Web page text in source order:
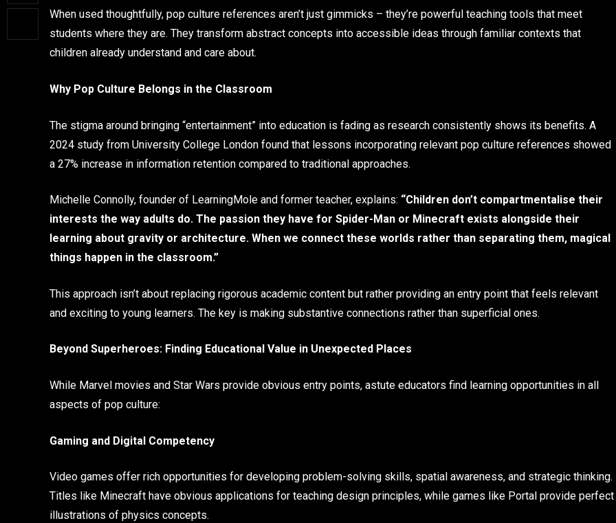
When used thoughtfully, pop culture references aren’t just gimmicks – they’re powerful teaching tools that meet
students where they are. They transform abstract concepts into accessible ideas through familiar contexts that
children already understand and care about.
Why Pop Culture Belongs in the Classroom
The stigma around bringing “entertainment” into education is fading as research consistently shows its benefits. A
2024 study from University College London found that lessons incorporating relevant pop culture references showed
a 27% increase in information retention compared to traditional approaches.
Michelle Connolly, founder of LearningMole and former teacher, explains: “Children don’t compartmentalise their
interests the way adults do. The passion they have for Spider-Man or Minecraft exists alongside their
learning about gravity or architecture. When we connect these worlds rather than separating them, magical
things happen in the classroom.”
This approach isn’t about replacing rigorous academic content but rather providing an entry point that feels relevant
and exciting to young learners. The key is making substantive connections rather than superficial ones.
Beyond Superheroes: Finding Educational Value in Unexpected Places
While Marvel movies and Star Wars provide obvious entry points, astute educators find learning opportunities in all
aspects of pop culture:
Gaming and Digital Competency
Video games offer rich opportunities for developing problem-solving skills, spatial awareness, and strategic thinking.
Titles like Minecraft have obvious applications for teaching design principles, while games like Portal provide perfect
illustrations of physics concepts.